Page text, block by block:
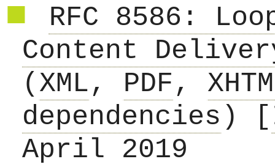
RFC 8586:
Content
( XML, PDF,
dependencies ) [
April 2019